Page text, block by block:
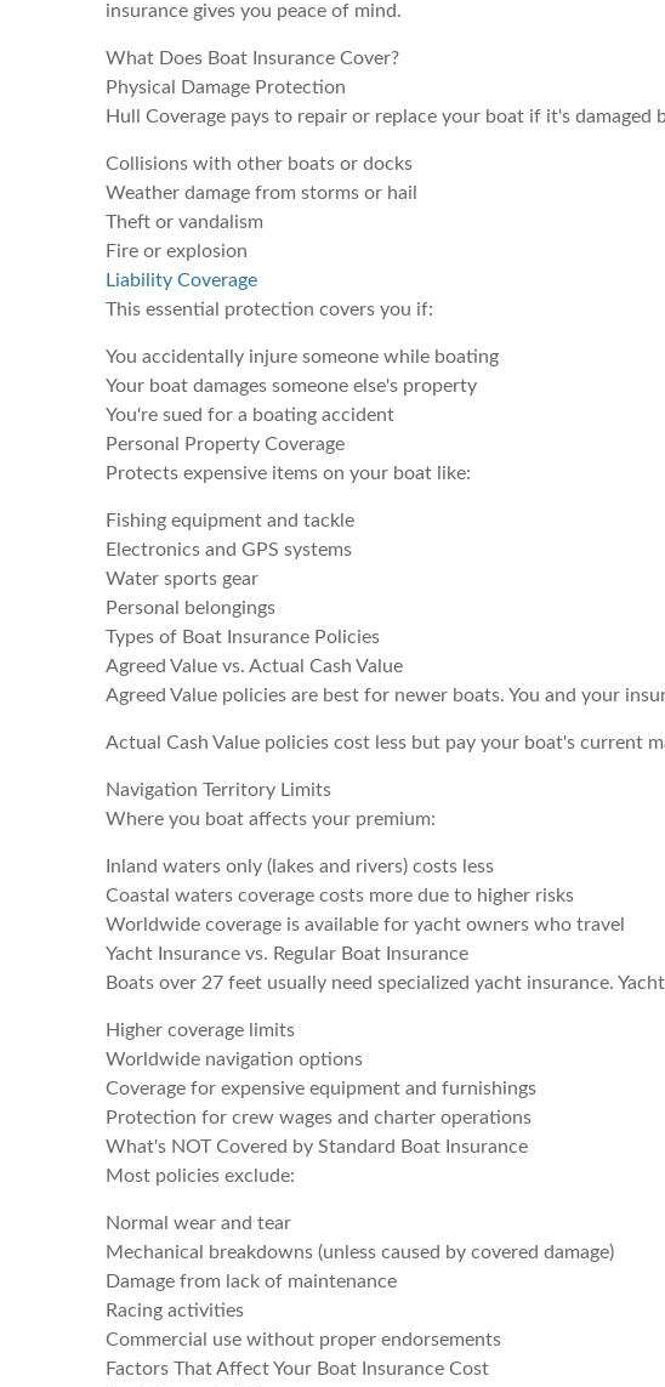
insurance gives you peace of mind.
What Does Boat Insurance Cover?
Physical Damage Protection
Hull Coverage pays to repair or replace your boat if it's damaged
Collisions with other boats or docks
Weather damage from storms or hail
Theft or vandalism
Fire or explosion
Liability Coverage
This essential protection covers you if:
You accidentally injure someone while boating
Your boat damages someone else's property
You're sued for a boating accident
Personal Property Coverage
Protects expensive items on your boat like:
Fishing equipment and tackle
Electronics and GPS systems
Water sports gear
Personal belongings
Types of Boat Insurance Policies
Agreed Value vs. Actual Cash Value
Agreed Value policies are best for newer boats. You and your
Actual Cash Value policies cost less but pay your boat's current
Navigation Territory Limits
Where you boat affects your premium:
Inland waters only (lakes and rivers) costs less
Coastal waters coverage costs more due to higher risks
Worldwide coverage is available for yacht owners who travel
Yacht Insurance vs. Regular Boat Insurance
Boats over 27 feet usually need specialized yacht insurance.
Higher coverage limits
Worldwide navigation options
Coverage for expensive equipment and furnishings
Protection for crew wages and charter operations
What's NOT Covered by Standard Boat Insurance
Most policies exclude:
Normal wear and tear
Mechanical breakdowns (unless caused by covered damage)
Damage from lack of maintenance
Racing activities
Commercial use without proper endorsements
Factors That Affect Your Boat Insurance Cost